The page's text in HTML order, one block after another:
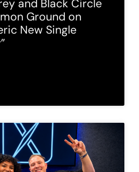
and Black Circle
Ground on
New Single